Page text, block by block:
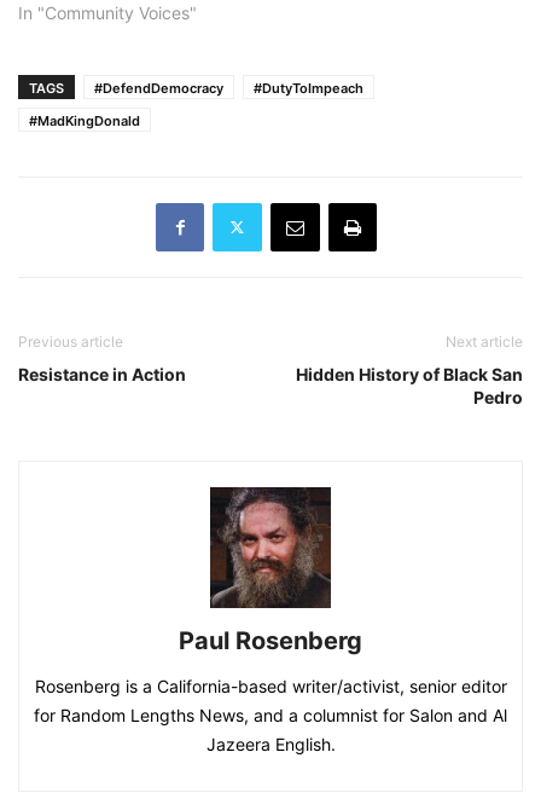
In "Community Voices"
TAGS #DefendDemocracy
#DutyToImpeach
#MadKingDonald
Previous article
Resistance in Action
Next article
Hidden History of Black San
Pedro
Paul Rosenberg
Rosenberg is a California-based writer/activist, senior editor
for Random Lengths News, and a columnist for Salon and Al
Jazeera English.